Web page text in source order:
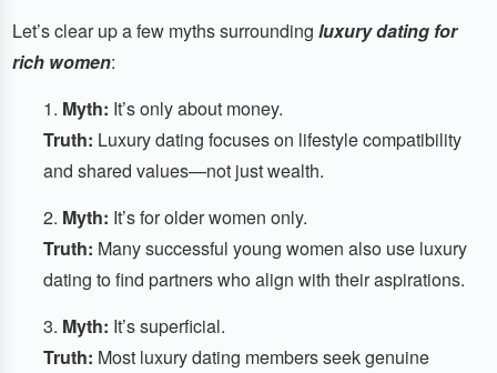
Let’s clear up a few myths surrounding luxury dating for
rich women:
Myth: It’s only about money.
Truth: Luxury dating focuses on lifestyle compatibility
and shared values—not just wealth.
Myth: It’s for older women only.
Truth: Many successful young women also use luxury
dating to find partners who align with their aspirations.
Myth: It’s superficial.
Truth: Most luxury dating members seek genuine